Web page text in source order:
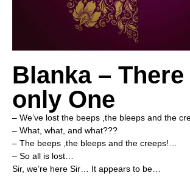
Blanka –
only One
– We’ve lost the beeps ,the bleeps and the
– What, what, and what???
– The beeps ,the bleeps and the creeps!…
– So all is lost…
Sir, we’re here Sir… It appears to be…